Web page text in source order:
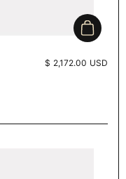
Add to
Price:
$ 2,172.00 USD